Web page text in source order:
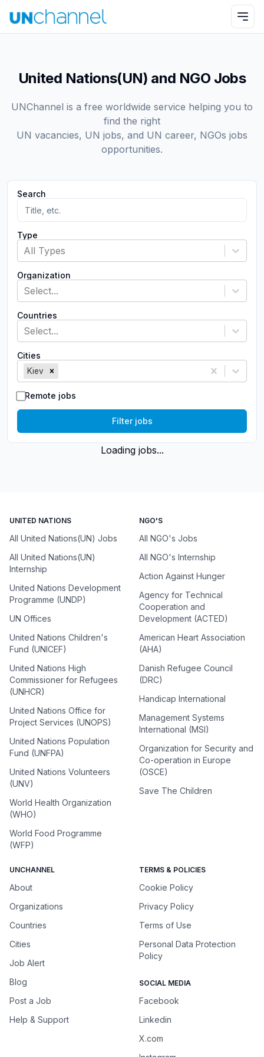
United Nations(UN) and NGO Jobs
UNChannel is a free worldwide service helping you to
find the right
UN vacancies, UN jobs, and UN career, NGOs jobs
opportunities.
Search
Type
All Types
Organization
Select...
Countries
Select...
Cities
Kiev
Remote jobs
Filter jobs
Loading jobs...
UNITED NATIONS
All United Nations(UN) Jobs
All United Nations(UN)
Internship
United Nations Development
Programme (UNDP)
UN Offices
United Nations Children's
Fund (UNICEF)
United Nations High
Commissioner for Refugees
(UNHCR)
United Nations Office for
Project Services (UNOPS)
United Nations Population
Fund (UNFPA)
United Nations Volunteers
(UNV)
World Health Organization
(WHO)
World Food Programme
(WFP)
NGO'S
All NGO's Jobs
All NGO's Internship
Action Against Hunger
Agency for Technical
Cooperation and
Development (ACTED)
American Heart Association
(AHA)
Danish Refugee Council
(DRC)
Handicap International
Management Systems
International (MSI)
Organization for Security and
Co-operation in Europe
(OSCE)
Save The Children
UNCHANNEL
About
Organizations
Countries
Cities
Job Alert
Blog
Post a Job
Help & Support
TERMS & POLICIES
Cookie Policy
Privacy Policy
Terms of Use
Personal Data Protection
Policy
SOCIAL MEDIA
Facebook
Linkedin
X.com